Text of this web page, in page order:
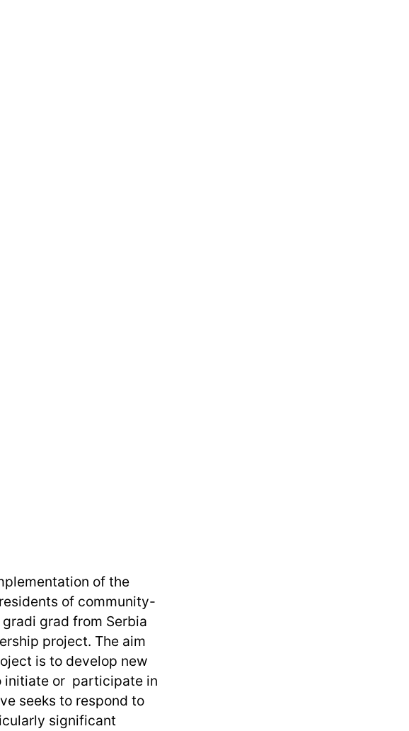
of the
of community-
grad from Serbia
project. The aim
is to develop new
initiate or participate in
seeks to respond to
significant